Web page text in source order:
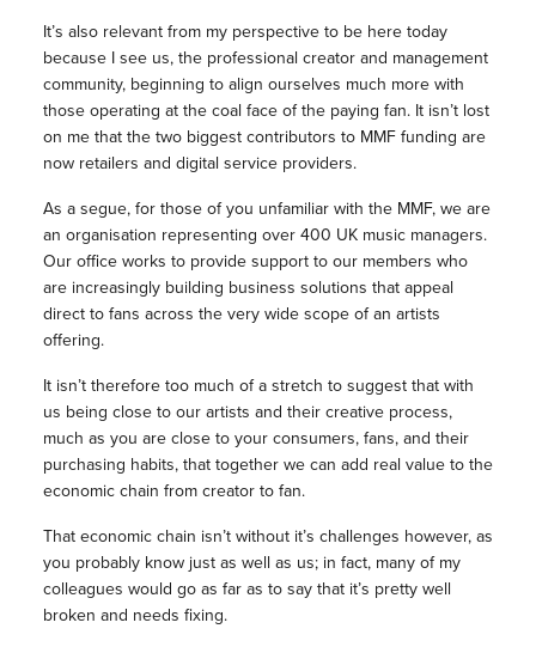
It’s also relevant from my perspective to be here today
because I see us, the professional creator and management
community, beginning to align ourselves much more with
those operating at the coal face of the paying fan. It isn’t lost
on me that the two biggest contributors to MMF funding are
now retailers and digital service providers.
As a segue, for those of you unfamiliar with the MMF, we are
an organisation representing over 400 UK music managers.
Our office works to provide support to our members who
are increasingly building business solutions that appeal
direct to fans across the very wide scope of an artists
offering.
It isn’t therefore too much of a stretch to suggest that with
us being close to our artists and their creative process,
much as you are close to your consumers, fans, and their
purchasing habits, that together we can add real value to the
economic chain from creator to fan.
That economic chain isn’t without it’s challenges however, as
you probably know just as well as us; in fact, many of my
colleagues would go as far as to say that it’s pretty well
broken and needs fixing.